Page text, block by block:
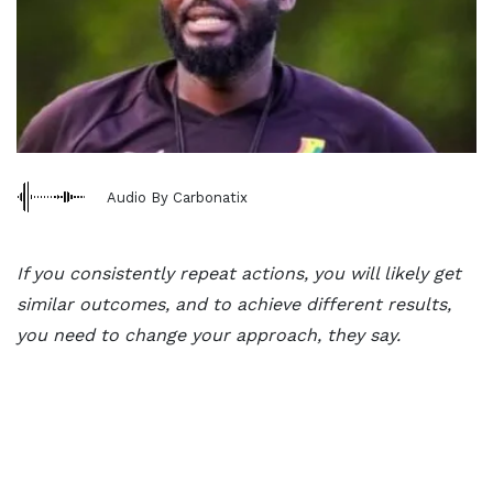
Audio By Carbonatix
If you consistently repeat actions, you will likely get
similar outcomes, and to achieve different results,
you need to change your approach, they say.